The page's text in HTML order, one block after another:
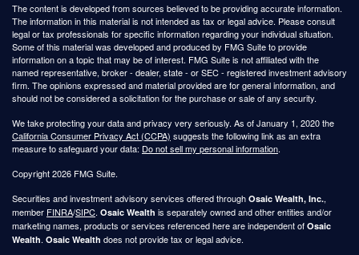
The content is developed from sources believed to be providing accurate information.
The information in this material is not intended as tax or legal advice. Please consult
legal or tax professionals for specific information regarding your individual situation.
Some of this material was developed and produced by FMG Suite to provide
information on a topic that may be of interest. FMG Suite is not affiliated with the
named representative, broker - dealer, state - or SEC - registered investment advisory
firm. The opinions expressed and material provided are for general information, and
should not be considered a solicitation for the purchase or sale of any security.
We take protecting your data and privacy very seriously. As of January 1, 2020 the
California Consumer Privacy Act (CCPA) suggests the following link as an extra
measure to safeguard your data: Do not sell my personal information.
Copyright 2026 FMG Suite.
Securities and investment advisory services offered through Osaic Wealth, Inc.,
member FINRA/SIPC. Osaic Wealth is separately owned and other entities and/or
marketing names, products or services referenced here are independent of Osaic
Wealth. Osaic Wealth does not provide tax or legal advice.